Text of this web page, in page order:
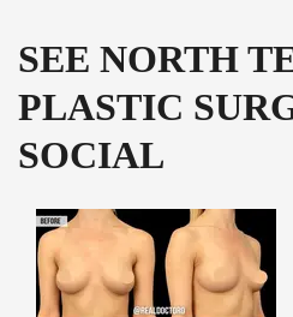
SEE NORTH
PLASTIC
SOCIAL